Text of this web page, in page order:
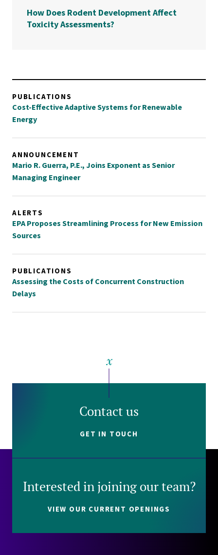
How Does Rodent Development Affect
Toxicity Assessments?
PUBLICATIONS
Cost-Effective Adaptive Systems for Renewable
Energy
ANNOUNCEMENT
Mario R. Guerra, P.E., Joins Exponent as Senior
Managing Engineer
ALERTS
EPA Proposes Streamlining Process for New Emission
Sources
PUBLICATIONS
Assessing the Costs of Concurrent Construction
Delays
Contact us
GET IN TOUCH
Interested in joining our team?
VIEW OUR CURRENT OPENINGS